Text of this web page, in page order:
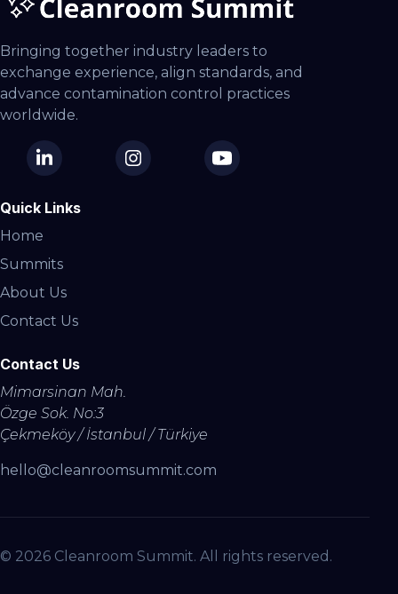
Bringing together industry leaders to
exchange experience, align standards, and
advance contamination control practices
worldwide.
Quick Links
Home
Summits
About Us
Contact Us
Contact Us
Mimarsinan Mah.
Özge Sok. No:3
Çekmeköy / İstanbul / Türkiye
hello@cleanroomsummit.com
© 2026 Cleanroom Summit. All rights reserved.